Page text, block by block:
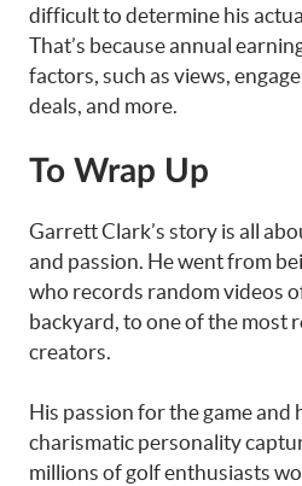
difficult to determine his
That’s because annual
factors, such as views,
deals, and more.
To Wrap Up
Garrett Clark’s story is all
and passion. He went from
who records random videos
backyard, to one of the most
creators.
His passion for the game
charismatic personality
millions of golf enthusiasts